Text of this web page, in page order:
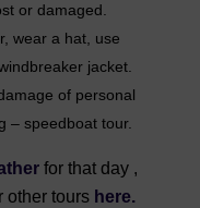
or damaged.
wear a hat, use
jacket.
of personal
– speedboat tour.
for that day ,
other tours here.